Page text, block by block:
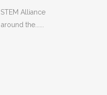
Alliance
the......